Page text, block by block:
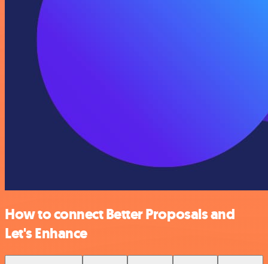
How to connect Better Proposals and
Let's Enhance